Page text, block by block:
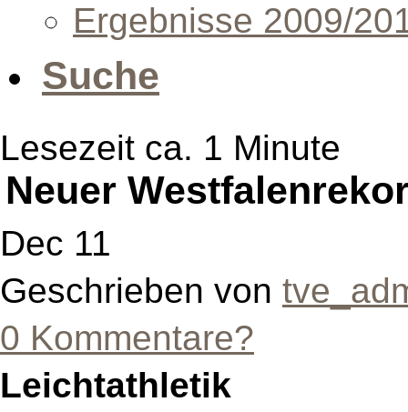
Ergebnisse 2009/
Suche
Lesezeit ca. 1 Minute
Neuer
Dec 11
Geschrieben von
0 Kommentare?
Leichtathletik